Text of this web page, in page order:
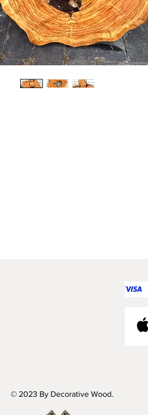
© 2023 By Decorative Wood.